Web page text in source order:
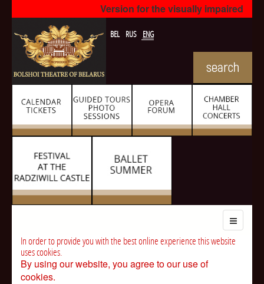
Version for the visually impaired
BEL RUS ENG
In order to provide you with the best online experience this website
uses cookies.
By using our website, you agree to our use of
cookies.